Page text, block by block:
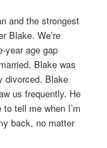
and the strongest
Blake. We’re
year age gap
Blake was
divorced. Blake
us frequently. He
tell me when I’m
back, no matter